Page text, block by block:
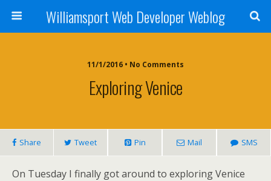
Williamsport Web Developer Weblog
11/1/2016 • No Comments
Exploring Venice
Share Tweet Pin Mail SMS
On Tuesday I finally got around to exploring Venice